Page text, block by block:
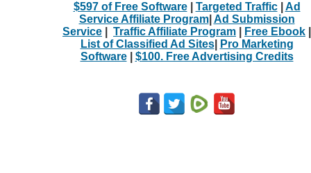
$597 of Free Software| Targeted Traffic| Ad
Service Affiliate Program| Ad Submission
Service
Traffic Affiliate Program Free Ebook
List of Classified Ad Sites|
Pro Marketing
Software| $100. Free Advertising Credits